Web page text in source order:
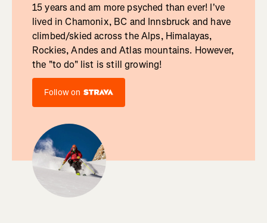
15 years and am more psyched than ever! I've
lived in Chamonix, BC and Innsbruck and have
climbed/skied across the Alps, Himalayas,
Rockies, Andes and Atlas mountains. However,
the "to do" list is still growing!
Follow on